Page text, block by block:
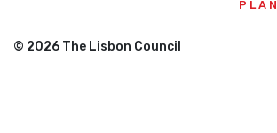
PLAN
© 2026 The Lisbon Council